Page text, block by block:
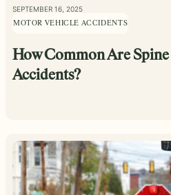
SEPTEMBER 16, 2025
MOTOR VEHICLE ACCIDENTS
How Common Are
Accidents?